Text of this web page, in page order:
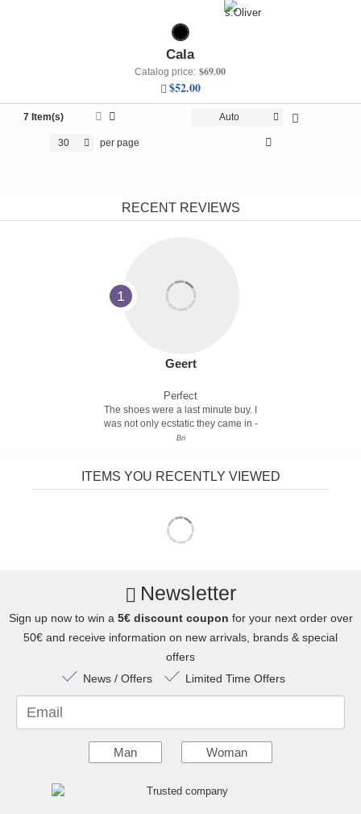
Cala
Catalog price: $69.00
$52.00
7 Item(s) Auto
30 per page
RECENT REVIEWS
1
Geert
Perfect
The shoes were a last minute buy. I
was not only ecstatic they came in -
Bri
ITEMS YOU RECENTLY VIEWED
Newsletter
Sign up now to win a 5€ discount coupon for your next order over
50€ and receive information on new arrivals, brands & special
offers
News / Offers
Limited Time Offers
Email
Man Woman